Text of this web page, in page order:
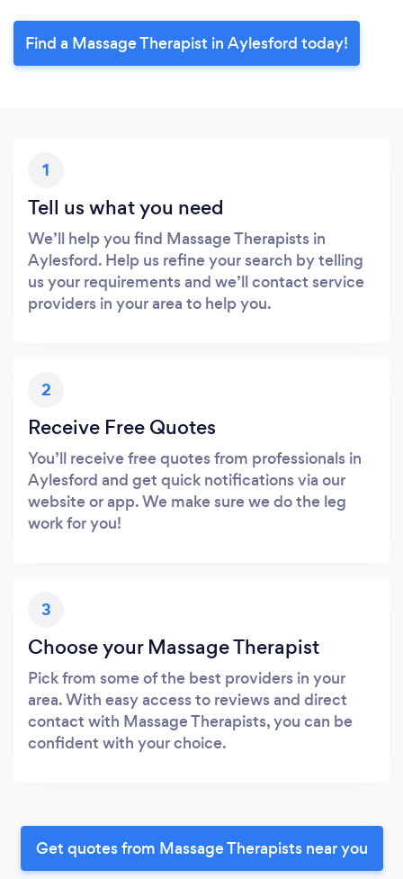
Find a Massage Therapist in Aylesford today!
1
Tell us what you need
We’ll help you find Massage Therapists in
Aylesford. Help us refine your search by telling
us your requirements and we’ll contact service
providers in your area to help you.
2
Receive Free Quotes
You’ll receive free quotes from professionals in
Aylesford and get quick notifications via our
website or app. We make sure we do the leg
work for you!
3
Choose your Massage Therapist
Pick from some of the best providers in your
area. With easy access to reviews and direct
contact with Massage Therapists, you can be
confident with your choice.
Get quotes from Massage Therapists near you